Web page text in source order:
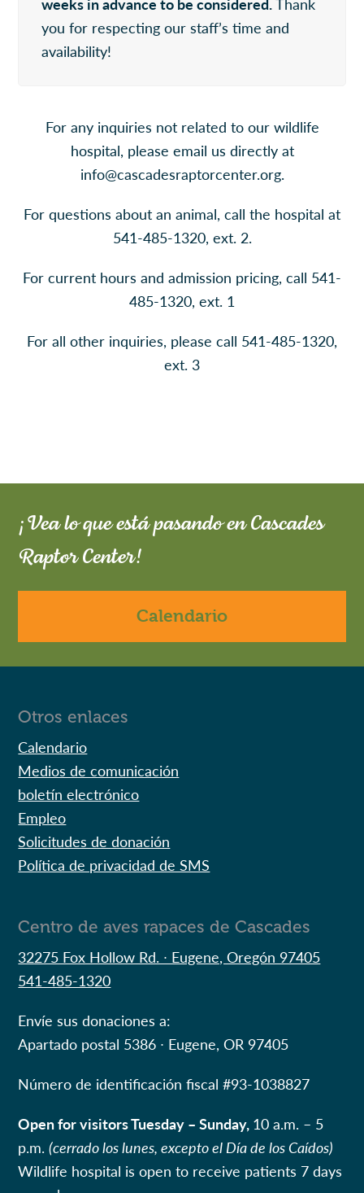
you for respecting our staff’s time and
availability!
For any inquiries not related to our wildlife
hospital, please email us directly at
info@cascadesraptorcenter.org.
For questions about an animal, call the hospital at
541-485-1320, ext. 2.
For current hours and admission pricing, call 541-
485-1320, ext. 1
For all other inquiries, please call 541-485-1320,
ext. 3
¡Vea lo que está pasando en Cascades
Raptor Center!
Calendario
Otros enlaces
Calendario
Medios de comunicación
boletín electrónico
Empleo
Solicitudes de donación
Política de privacidad de SMS
Centro de aves rapaces de Cascades
32275 Fox Hollow Rd. ∙ Eugene, Oregón 97405
541-485-1320
Envíe sus donaciones a:
Apartado postal 5386 ∙ Eugene, OR 97405
Número de identificación fiscal #93-1038827
Open for visitors Tuesday – Sunday, 10 a.m. – 5
p.m.(cerrado los lunes, excepto el Día de los Caídos)
Wildlife hospital is open to receive patients 7 days